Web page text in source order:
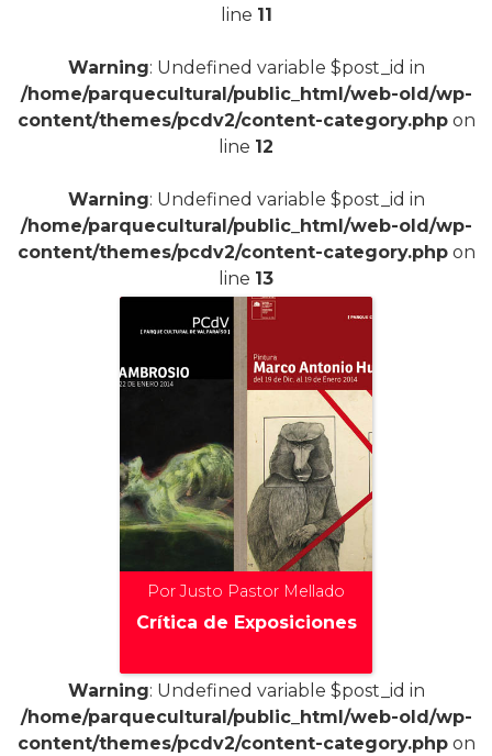
line 11
Warning: Undefined variable $post_id in
/home/parquecultural/public_html/web-old/wp-
content/themes/pcdv2/content-category.phpon
line 12
Warning: Undefined variable $post_id in
/home/parquecultural/public_html/web-old/wp-
content/themes/pcdv2/content-category.phpon
line 13
Por Justo Pastor Mellado
Crítica de Exposiciones
+
Warning: Undefined variable $post_id in
/home/parquecultural/public_html/web-old/wp-
content/themes/pcdv2/content-category.phpon